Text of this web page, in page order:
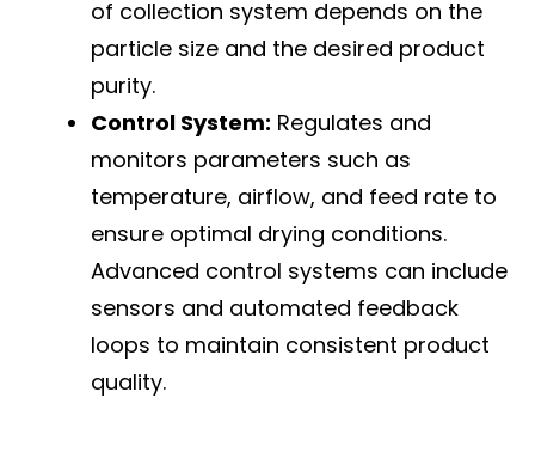
of collection system depends on the
particle size and the desired product
purity.
Control System: Regulates and
monitors parameters such as
temperature, airflow, and feed rate to
ensure optimal drying conditions.
Advanced control systems can include
sensors and automated feedback
loops to maintain consistent product
quality.